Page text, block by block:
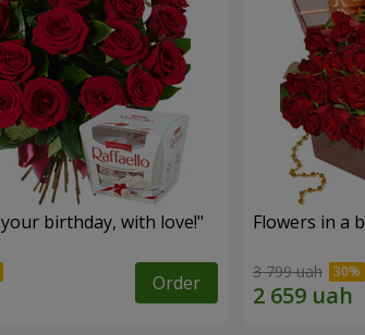
birthday, with love!"
Order
Flowers in a
3 799 uah